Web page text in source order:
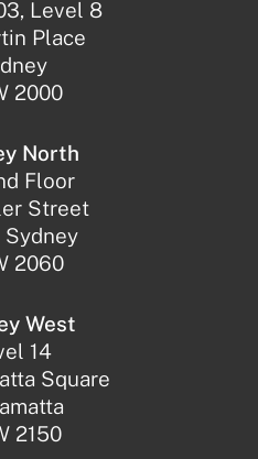
Level 8
Place
2000
North
Floor
Street
Sydney
2060
West
14
Square
2150